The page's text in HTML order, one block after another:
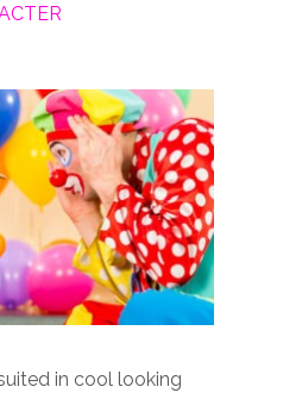
in cool looking